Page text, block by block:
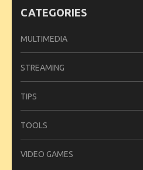
CATEGORIES
MULTIMEDIA
STREAMING
TIPS
TOOLS
VIDEO GAMES